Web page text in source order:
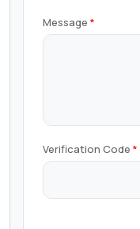
Message
Verification Code